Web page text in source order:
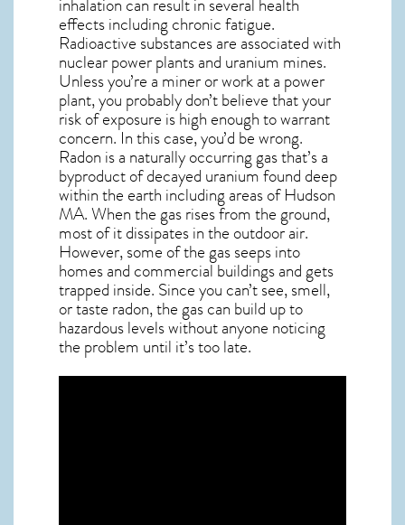
effects including chronic fatigue.
Radioactive substances are associated with
nuclear power plants and uranium mines.
Unless you’re a miner or work at a power
plant, you probably don’t believe that your
risk of exposure is high enough to warrant
concern. In this case, you’d be wrong.
Radon is a naturally occurring gas that’s a
byproduct of decayed uranium found deep
within the earth including areas ofHudson
MA. When the gas rises from the ground,
most of it dissipates in the outdoor air.
However, some of the gas seeps into
homes and commercial buildings and gets
trapped inside. Since you can’t see, smell,
or taste radon, the gas can build up to
hazardous levels without anyone noticing
the problem until it’s too late.